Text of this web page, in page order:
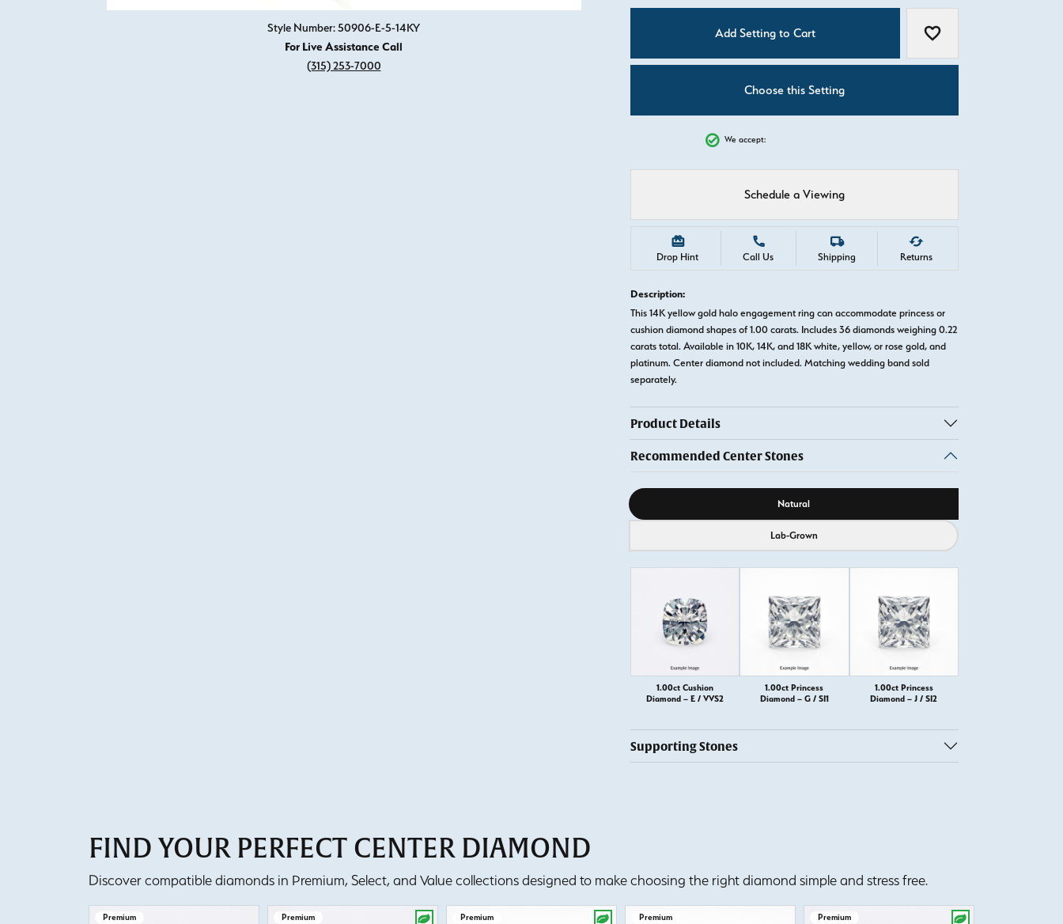
Style Number: 50906-E-5-14KY
For Live Assistance Call
(315) 253-7000
Add Setting to Cart Add to Wish List
Choose this Setting
We accept:
Schedule a Viewing
Drop Hint Call Us Shipping Returns
Description:
This 14K yellow gold halo engagement ring can accommodate princess or
cushion diamond shapes of 1.00 carats. Includes 36 diamonds weighing 0.22
carats total. Available in 10K, 14K, and 18K white, yellow, or rose gold, and
platinum. Center diamond not included. Matching wedding band sold
separately.
Product Details
Recommended Center Stones
Diamond source Natural
Lab-Grown
1.00ct Cushion
Diamond – E / VVS2
1.00ct Princess
Diamond – G / SI1
1.00ct Princess
Diamond – J / SI2
Supporting Stones
FIND YOUR PERFECT CENTER DIAMOND
Discover compatible diamonds in Premium, Select, and Value collections designed to make choosing the right diamond simple and stress free.
Premium Premium Premium Premium Premium